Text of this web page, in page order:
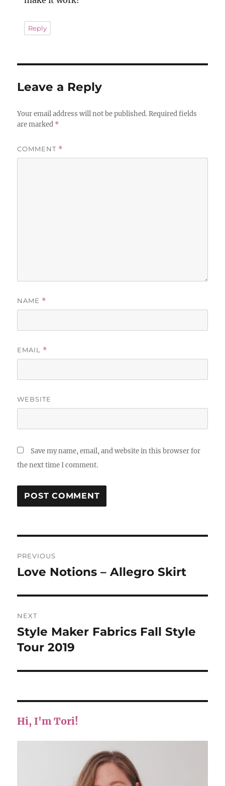
Reply
Leave a Reply
Your email address will not be published. Required fields
are marked *
COMMENT *
NAME *
EMAIL *
WEBSITE
Save my name, email, and website in this browser for
the next time I comment.
navigation
PREVIOUS
Previous
Love Notions – Allegro Skirt
NEXT
Next
post:
Style Maker Fabrics Fall Style
Tour 2019
Hi, I'm Tori!